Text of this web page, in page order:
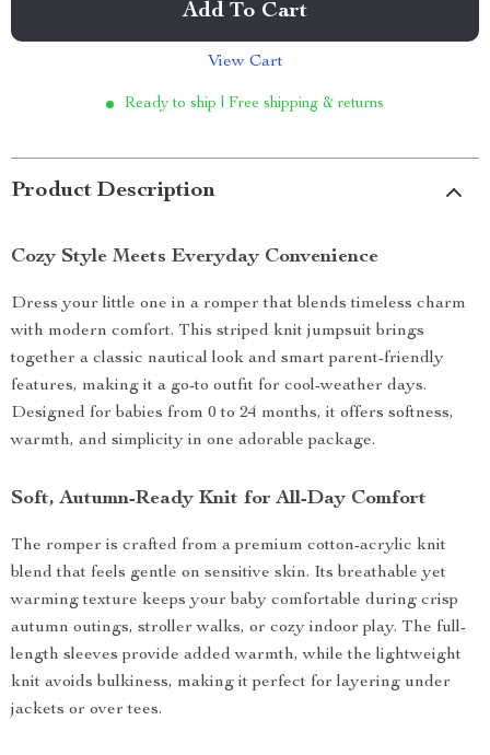
Add To Cart
View Cart
Ready to ship | Free shipping & returns
Product Description
Cozy Style Meets Everyday Convenience
Dress your little one in a romper that blends timeless charm
with modern comfort. This striped knit jumpsuit brings
together a classic nautical look and smart parent-friendly
features, making it a go-to outfit for cool-weather days.
Designed for babies from 0 to 24 months, it offers softness,
warmth, and simplicity in one adorable package.
Soft, Autumn-Ready Knit for All-Day Comfort
The romper is crafted from a premium cotton-acrylic knit
blend that feels gentle on sensitive skin. Its breathable yet
warming texture keeps your baby comfortable during crisp
autumn outings, stroller walks, or cozy indoor play. The full-
length sleeves provide added warmth, while the lightweight
knit avoids bulkiness, making it perfect for layering under
jackets or over tees.